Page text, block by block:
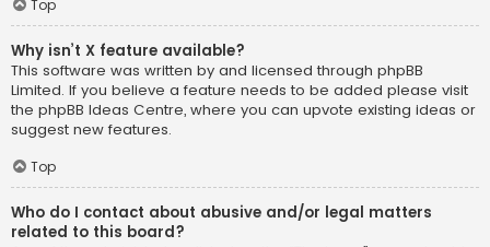
Top
Why isn’t X feature available?
This software was written by and licensed through phpBB
Limited. If you believe a feature needs to be added please visit
the phpBB Ideas Centre, where you can upvote existing ideas or
suggest new features.
Top
Who do I contact about abusive and/or legal matters
related to this board?